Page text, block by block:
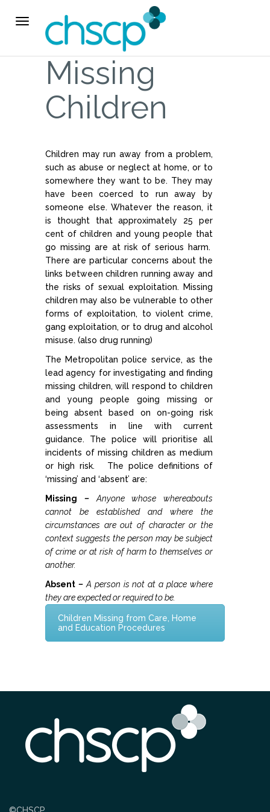
THE CHSCP
Key People
Learning & Improvement
Annual Report & Priorities
TUSK Briefings
PROFESSIONALS
Worried about a Child?
Allegations against Staff &
Volunteers
Procedures & Guidance
Practice Guidance A-Z
Policy Guidance
Schools & Colleges
TRAINING & DEVELOPMENT
Events & Courses
Strategy & Annual Report
PARENTS & CARERS
CONTACT
Toggle
navigation
Missing
Children
Children may run away from a problem,
such as abuse or neglect at home, or to
somewhere they want to be. They may
have been coerced to run away by
someone else. Whatever the reason, it
is thought that approximately 25 per
cent of children and young people that
go missing are at risk of serious harm.
There are particular concerns about the
links between children running away and
the risks of sexual exploitation. Missing
children may also be vulnerable to other
forms of exploitation, to violent crime,
gang exploitation, or to drug and alcohol
misuse. (also drug running)
The Metropolitan police service, as the
lead agency for investigating and finding
missing children, will respond to children
and young people going missing or
being absent based on on-going risk
assessments in line with current
guidance. The police will prioritise all
incidents of missing children as medium
or high risk. The police definitions of
‘missing’ and ‘absent’ are:
Missing – Anyone whose whereabouts
cannot be established and where the
circumstances are out of character or the
context suggests the person may be subject
of crime or at risk of harm to themselves or
another.
Absent – A person is not at a place where
they are expected or required to be.
Children Missing from Care, Home
and Education Procedures